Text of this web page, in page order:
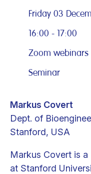
Friday 03
16:00 - 17:00
Zoom webinars
Seminar
Markus Covert
Dept. of
Stanford, USA
Markus Covert is
at Stanford